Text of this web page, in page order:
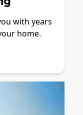
with years
home.